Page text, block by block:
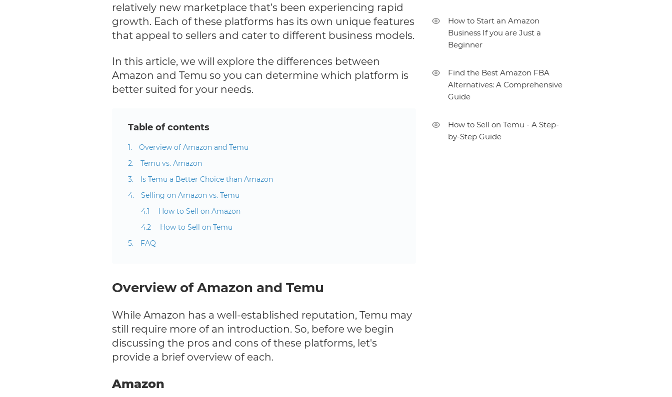
relatively new marketplace that’s been experiencing rapid
growth. Each of these platforms has its own unique features
that appeal to sellers and cater to different business models.
In this article, we will explore the differences between
Amazon and Temu so you can determine which platform is
better suited for your needs.
Table of contents
Overview of Amazon and Temu
Temu vs. Amazon
Is Temu a Better Choice than Amazon
Selling on Amazon vs. Temu
How to Sell on Amazon
How to Sell on Temu
FAQ
Overview of Amazon and Temu
While Amazon has a well-established reputation, Temu may
still require more of an introduction. So, before we begin
discussing the pros and cons of these platforms, let's
provide a brief overview of each.
Amazon
How to Start an Amazon
Business If you are Just a
Beginner
Find the Best Amazon FBA
Alternatives: A Comprehensive
Guide
How to Sell on Temu - A Step-
by-Step Guide